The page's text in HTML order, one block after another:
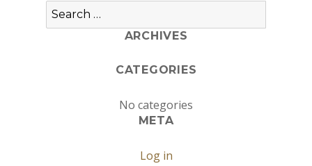
Search
for:
ARCHIVES
CATEGORIES
No categories
META
Log in